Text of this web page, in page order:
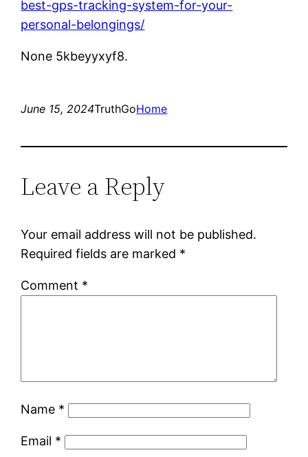
best-gps-tracking-system-for-your-
personal-belongings/
None 5kbeyyxyf8.
June 15, 2024TruthGoHome
Leave a Reply
Your email address will not be published.
Required fields are marked *
Comment *
Name *
Email *